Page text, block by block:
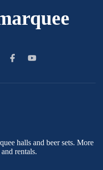
halls and beer sets. More
rentals.